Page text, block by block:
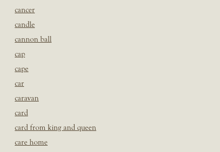
cancer
candle
cannon ball
cap
cape
car
caravan
card
card from king and queen
care home